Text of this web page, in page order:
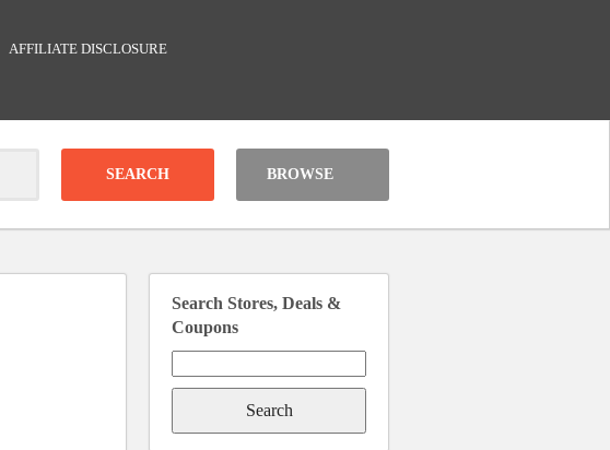
AFFILIATE DISCLOSURE
Clear
BROWSE
Search Stores, Deals &
Coupons
for: